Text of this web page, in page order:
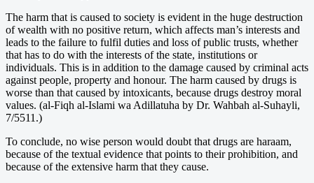
The harm that is caused to society is evident in the huge destruction
of wealth with no positive return, which affects man’s interests and
leads to the failure to fulfil duties and loss of public trusts, whether
that has to do with the interests of the state, institutions or
individuals. This is in addition to the damage caused by criminal acts
against people, property and honour. The harm caused by drugs is
worse than that caused by intoxicants, because drugs destroy moral
values. (al-Fiqh al-Islami wa Adillatuha by Dr. Wahbah al-Suhayli,
7/5511.)
To conclude, no wise person would doubt that drugs are haraam,
because of the textual evidence that points to their prohibition, and
because of the extensive harm that they cause.